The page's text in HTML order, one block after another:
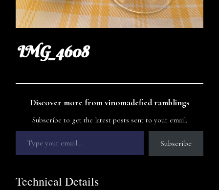
IMG_4608
Discover more from vinomadefied ramblings
Subscribe to get the latest posts sent to your email.
Subscribe
Technical Details